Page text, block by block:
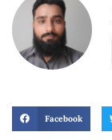
Facebook